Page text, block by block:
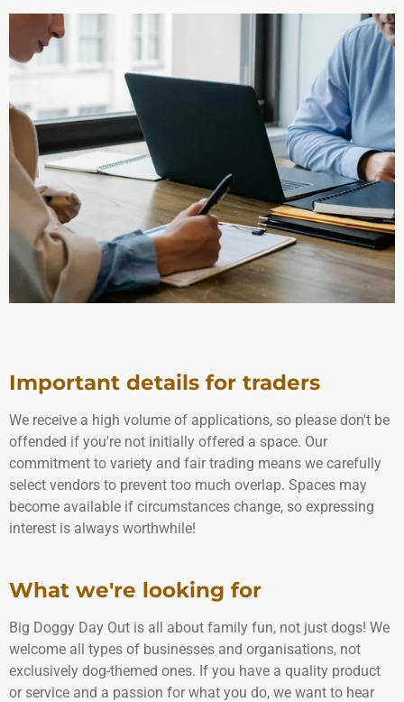
Important details for traders
We receive a high volume of applications, so please don't be
offended if you're not initially offered a space. Our
commitment to variety and fair trading means we carefully
select vendors to prevent too much overlap. Spaces may
become available if circumstances change, so expressing
interest is always worthwhile!
What we're looking for
Big Doggy Day Out is all about family fun, not just dogs! We
welcome all types of businesses and organisations, not
exclusively dog-themed ones. If you have a quality product
or service and a passion for what you do, we want to hear